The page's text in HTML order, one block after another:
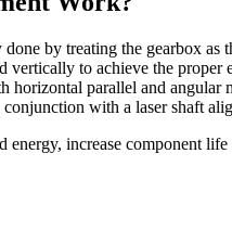
by treating the gearbox as
vertically to achieve the
parallel and
with a laser shaft
increase component